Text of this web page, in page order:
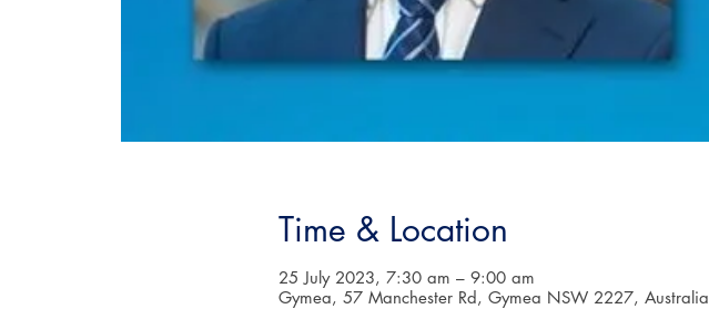
Time & Location
25 July 2023, 7:30 am – 9:00 am
Gymea, 57 Manchester Rd, Gymea NSW 2227, Australia